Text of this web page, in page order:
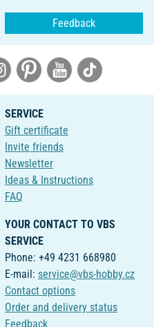
Feedback
SERVICE
Gift certificate
Invite friends
Newsletter
Ideas & Instructions
FAQ
YOUR CONTACT TO VBS
SERVICE
Phone: +49 4231 668980
E-mail: service@vbs-hobby.cz
Contact options
Order and delivery status
Feedback